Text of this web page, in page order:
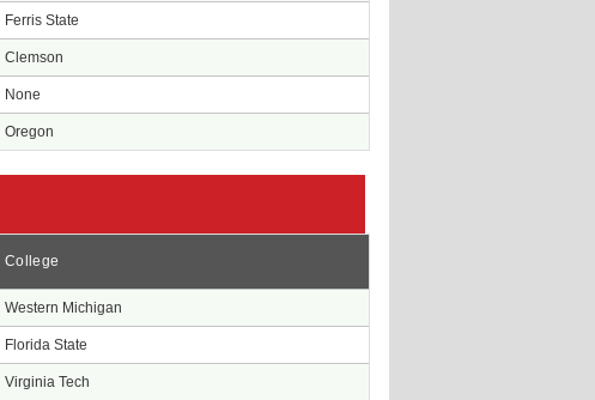
Ferris State
Clemson
None
Oregon
College
Western Michigan
Florida State
Virginia Tech